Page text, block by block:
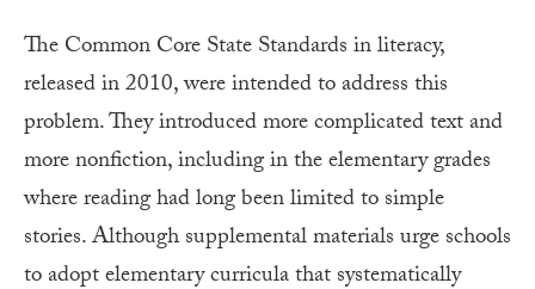
The Common Core State Standards in literacy,
released in 2010, were intended to address this
problem. They introduced more complicated text and
more nonfiction, including in the elementary grades
where reading had long been limited to simple
stories. Although supplemental materials urge schools
to adopt elementary curricula that systematically